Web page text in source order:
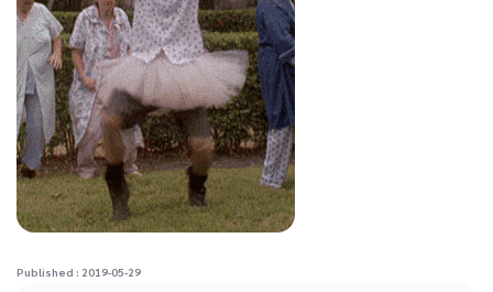
Published : 2019-05-29